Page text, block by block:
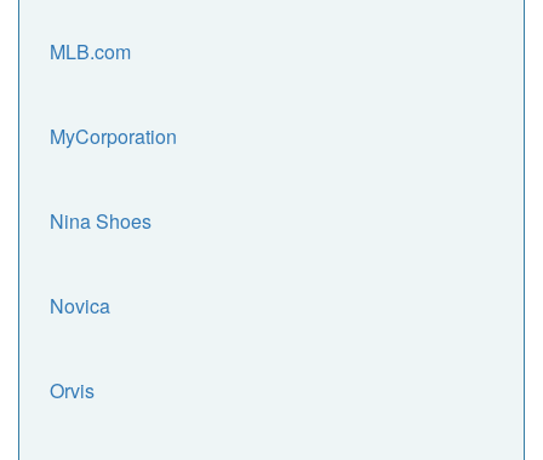
MLB.com
MyCorporation
Nina Shoes
Novica
Orvis